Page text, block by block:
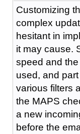
Customizing
complex
hesitant in
it may cause.
speed and
used, and
various filters
the MAPS
a new
before the